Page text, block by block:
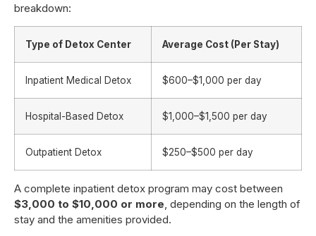
breakdown:
Type of Detox Center Average Cost (Per Stay)
Inpatient Medical Detox $600–$1,000 per day
Hospital-Based Detox $1,000–$1,500 per day
Outpatient Detox $250–$500 per day
A complete inpatient detox program may cost between
$3,000 to $10,000 or more, depending on the length of
stay and the amenities provided.